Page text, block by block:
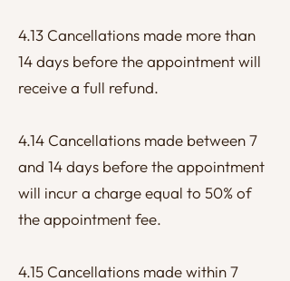
4.13 Cancellations made more than
14 days before the appointment will
receive a full refund.
4.14 Cancellations made between 7
and 14 days before the appointment
will incur a charge equal to 50% of
the appointment fee.
4.15 Cancellations made within 7